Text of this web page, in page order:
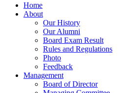
Home
About
Our History
Our Alumni
Board Exam Result
Rules and Regulations
Photo
Feedback
Management
Board of Director